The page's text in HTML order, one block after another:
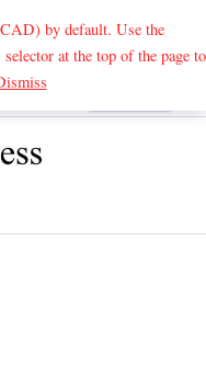
by default. Use the
at the top of the page to
Search